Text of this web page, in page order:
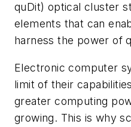
quDit) optical cluster
elements that can
harness the power of
Electronic computer
limit of their
greater computing
growing. This is why